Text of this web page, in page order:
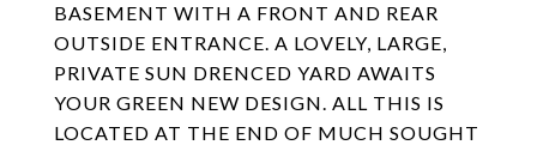
BASEMENT WITH A FRONT AND REAR
OUTSIDE ENTRANCE. A LOVELY, LARGE,
PRIVATE SUN DRENCED YARD AWAITS
YOUR GREEN NEW DESIGN. ALL THIS IS
LOCATED AT THE END OF MUCH SOUGHT